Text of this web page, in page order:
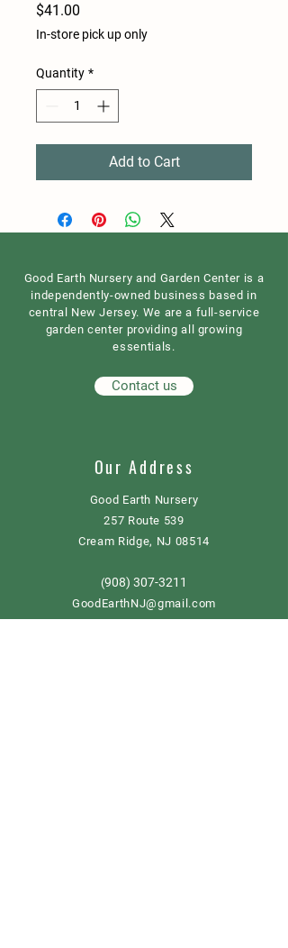
$41.00
In-store pick up only
Quantity *
Add to Cart
Good Earth Nursery and Garden Center is a
independently-owned business based in
central New Jersey. We are a full-service
garden center providing all growing
essentials.
Contact us
Our Address
Good Earth Nursery
257 Route 539
Cream Ridge, NJ 08514
(908) 307-3211
GoodEarthNJ@gmail.com